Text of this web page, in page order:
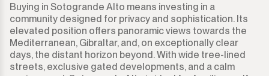
Buying in Sotogrande Alto means investing in a
community designed for privacy and sophistication. Its
elevated position offers panoramic views towards the
Mediterranean, Gibraltar, and, on exceptionally clear
days, the distant horizon beyond. With wide tree-lined
streets, exclusive gated developments, and a calm